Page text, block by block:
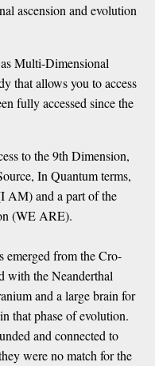
ascension and evolution
Multi-Dimensional
that allows you to access
fully accessed since the
to the 9th Dimension,
In Quantum terms,
AM) and a part of the
(WE ARE).
from the Cro-
with the Neanderthal
and a large brain for
that phase of evolution.
and connected to
were no match for the